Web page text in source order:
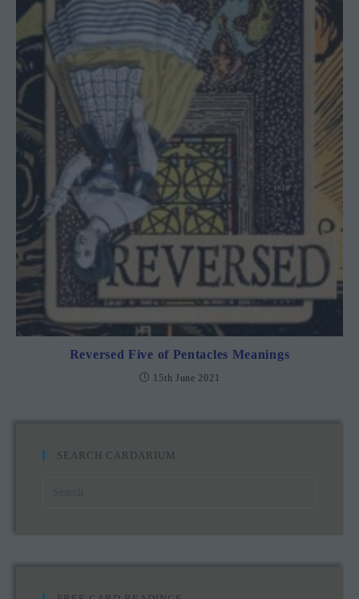
Reversed Five of Pentacles Meanings
15th June 2021
SEARCH CARDARIUM